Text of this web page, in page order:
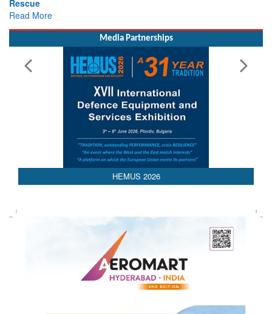
Rescue
Read More
Media Partnerships
AEDEX 2026